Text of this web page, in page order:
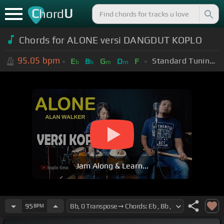
ChordU
Chords for ALONE versi DANGDUT KOPLO
95.05 bpm Eb Bb Gm Dm F Standard Tuning (EADGBE)
Jam Along & Learn...
95 BPM